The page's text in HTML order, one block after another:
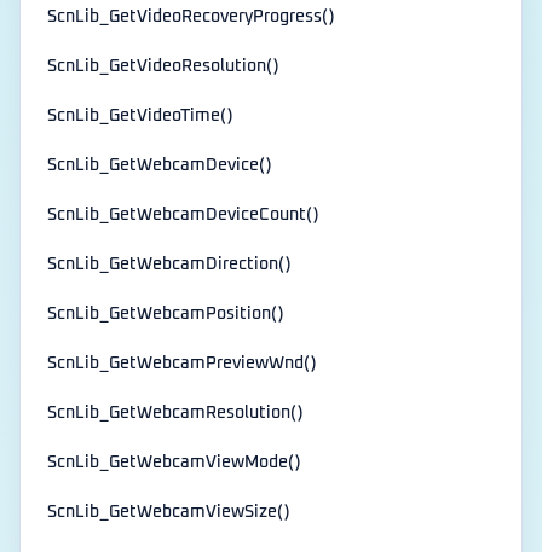
ScnLib_GetVideoRecoveryProgress()
ScnLib_GetVideoResolution()
ScnLib_GetVideoTime()
ScnLib_GetWebcamDevice()
ScnLib_GetWebcamDeviceCount()
ScnLib_GetWebcamDirection()
ScnLib_GetWebcamPosition()
ScnLib_GetWebcamPreviewWnd()
ScnLib_GetWebcamResolution()
ScnLib_GetWebcamViewMode()
ScnLib_GetWebcamViewSize()